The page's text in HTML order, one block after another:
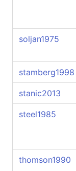
soljan1975
stamberg1998
stanic2013
steel1985
thomson1990